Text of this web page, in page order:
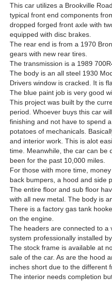
This car utilizes a Brookville
typical front end components
dropped forged front axle with
equipped with disc brakes.
The rear end is from a 1970
gears with new rear tires.
The transmission is a 1989
The body is an all steel 1930
Drivers window is cracked. It is
The blue paint job is very good
This project was built by the
period. Whoever buys this car
finishing and not have to spend
potatoes of mechanicals.
and interior work. This is alot
time. Meanwhile, the car can be
been for the past 10,000 miles.
For those with more time,
back bumpers, a hood and side
The entire floor and sub floor
with all new metal. The body is
There is a factory gas tank
on the engine.
The headers are connected to a
system professionally installed
The stock frame is available at
sale of the car. As are the hood
inches short due to the different
The interior needs completion